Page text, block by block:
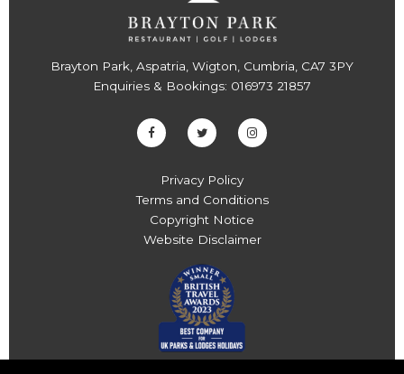
Brayton Park, Aspatria, Wigton, Cumbria, CA7 3PY
Enquiries & Bookings: 016973 21857
Privacy Policy
Terms and Conditions
Copyright Notice
Website Disclaimer